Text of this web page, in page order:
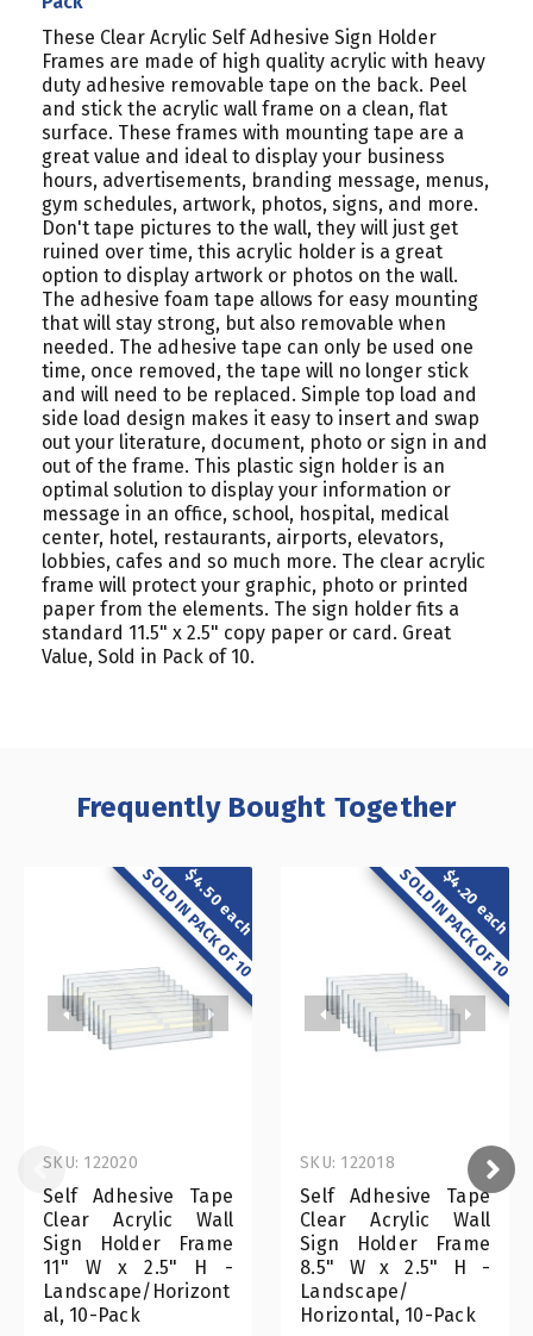
These Clear Acrylic Self Adhesive Sign Holder
Frames are made of high quality acrylic with heavy
duty adhesive removable tape on the back. Peel
and stick the acrylic wall frame on a clean, flat
surface. These frames with mounting tape are a
great value and ideal to display your business
hours, advertisements, branding message, menus,
gym schedules, artwork, photos, signs, and more.
Don't tape pictures to the wall, they will just get
ruined over time, this acrylic holder is a great
option to display artwork or photos on the wall.
The adhesive foam tape allows for easy mounting
that will stay strong, but also removable when
needed. The adhesive tape can only be used one
time, once removed, the tape will no longer stick
and will need to be replaced. Simple top load and
side load design makes it easy to insert and swap
out your literature, document, photo or sign in and
out of the frame. This plastic sign holder is an
optimal solution to display your information or
message in an office, school, hospital, medical
center, hotel, restaurants, airports, elevators,
lobbies, cafes and so much more. The clear acrylic
frame will protect your graphic, photo or printed
paper from the elements. The sign holder fits a
standard 11.5" x 2.5" copy paper or card. Great
Value, Sold in Pack of 10.
Frequently Bought Together
$4.50 each
SOLD IN PACK OF 10
Self Adhesive Tape
Clear Acrylic Wall
Sign Holder Frame
11" W x 2.5" H -
Landscape/Horizont
al, 10-Pack
SKU: 122020
$4.20 each
SOLD IN PACK OF 10
Self Adhesive Tape
Clear Acrylic Wall
Sign Holder Frame
8.5" W x 2.5" H -
Landscape/
Horizontal, 10-Pack
SKU: 122018